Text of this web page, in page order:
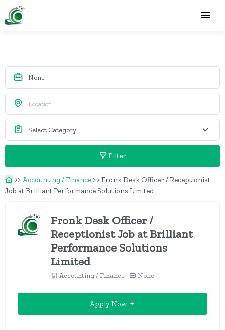
Filter
>> Accounting / Finance >> Fronk Desk Officer / Receptionist
Job at Brilliant Performance Solutions Limited
Fronk Desk Officer /
Receptionist Job at Brilliant
Performance Solutions
Limited
Accounting / Finance None
Apply Now